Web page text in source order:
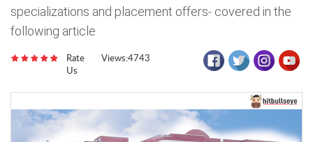
specializations and placement offers- covered in the
following article
Rate
Us
Views:4743